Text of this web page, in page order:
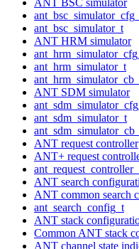
ant_bsc_simulator_t
ANT HRM simulator
ant_hrm_simulator_t
ANT SDM simulator
ant_sdm_simulator_t
ANT request controller
ANT+ request
ANT search
ANT common search
ant_search_config_t
ANT stack
Common ANT stack
ANT channel state